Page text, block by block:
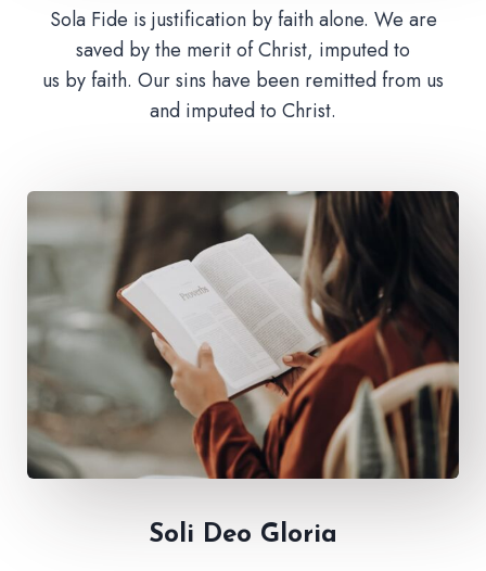
Sola Fide is justification by faith alone. We are
saved by the merit of Christ, imputed to
us by faith. Our sins have been remitted from us
and imputed to Christ.
Soli Deo Gloria